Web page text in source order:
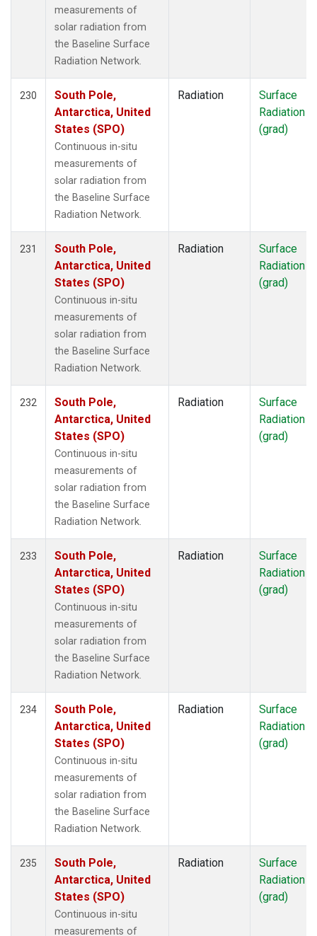
measurements of
solar radiation from
the Baseline Surface
Radiation Network.
230
South Pole,
Antarctica, United
States (SPO)
Continuous in-situ
measurements of
solar radiation from
the Baseline Surface
Radiation Network.
Radiation
Surface
Radiation
(grad)
231
South Pole,
Antarctica, United
States (SPO)
Continuous in-situ
measurements of
solar radiation from
the Baseline Surface
Radiation Network.
Radiation
Surface
Radiation
(grad)
232
South Pole,
Antarctica, United
States (SPO)
Continuous in-situ
measurements of
solar radiation from
the Baseline Surface
Radiation Network.
Radiation
Surface
Radiation
(grad)
233
South Pole,
Antarctica, United
States (SPO)
Continuous in-situ
measurements of
solar radiation from
the Baseline Surface
Radiation Network.
Radiation
Surface
Radiation
(grad)
234
South Pole,
Antarctica, United
States (SPO)
Continuous in-situ
measurements of
solar radiation from
the Baseline Surface
Radiation Network.
Radiation
Surface
Radiation
(grad)
235
South Pole,
Antarctica, United
States (SPO)
Continuous in-situ
measurements of
Radiation
Surface
Radiation
(grad)